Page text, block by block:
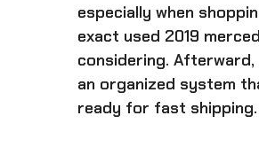
especially when
exact used 2019
considering.
an organized system
ready for fast shipping.